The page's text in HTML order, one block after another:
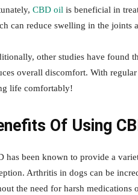
CBD oil is beneficial in
can reduce swelling in the joints
other studies have found
overall discomfort. With
life comfortably!
Of Using
has been known to provide a
Arthritis in dogs can be
the need for harsh medications